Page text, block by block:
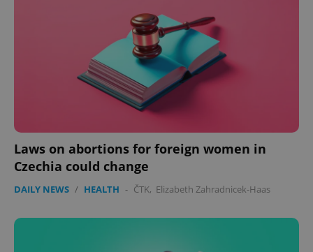
Laws on abortions for foreign women in
Czechia could change
DAILY NEWS / HEALTH - ČTK, Elizabeth Zahradnicek-Haas